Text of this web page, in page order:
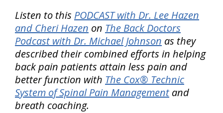
Listen to this PODCAST with Dr. Lee Hazen
and Cheri Hazen on The Back Doctors
Podcast with Dr. Michael Johnson as they
described their combined efforts in helping
back pain patients attain less pain and
better function with The Cox® Technic
System of Spinal Pain Management and
breath coaching.